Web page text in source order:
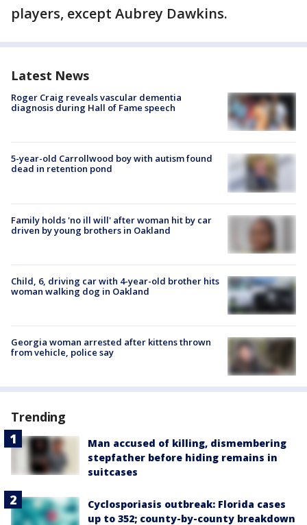
players, except Aubrey Dawkins.
Latest News
Roger Craig reveals vascular dementia
diagnosis during Hall of Fame speech
5-year-old Carrollwood boy with autism found
dead in retention pond
Family holds 'no ill will' after woman hit by car
driven by young brothers in Oakland
Child, 6, driving car with 4-year-old brother hits
woman walking dog in Oakland
Georgia woman arrested after kittens thrown
from vehicle, police say
Trending
Man accused of killing, dismembering
stepfather before hiding remains in
suitcases
Cyclosporiasis outbreak: Florida cases
up to 352; county-by-county breakdown